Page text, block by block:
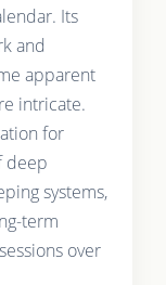
Its
and
apparent
intricate.
for
deep
systems,
term
over